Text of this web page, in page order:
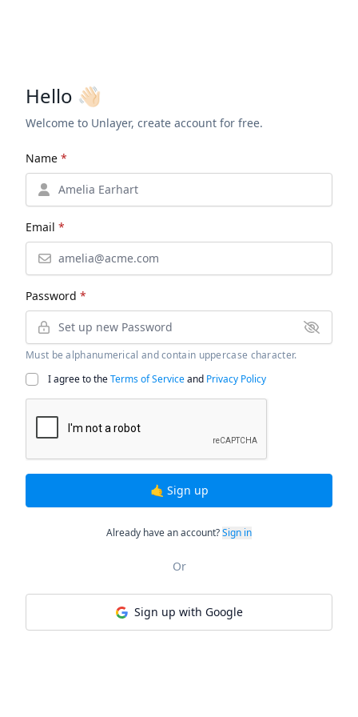
Hello 👋🏻
Welcome to Unlayer, create account for free.
Name *
Email *
Password *
Must be alphanumerical and contain uppercase character.
I agree to theTerms of Serviceand Privacy Policy
🤙 Sign up
Already have an account?Sign in
Or
Sign up with Google